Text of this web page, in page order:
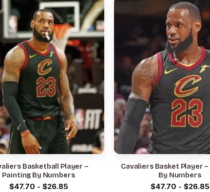
Basketball Player –
Painting By Numbers
$47.70 - $26.85
Cavaliers Basket Player – Painting
By Numbers
$47.70 - $26.85